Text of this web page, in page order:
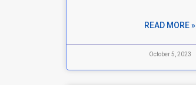
READ MORE »
October 5, 2023